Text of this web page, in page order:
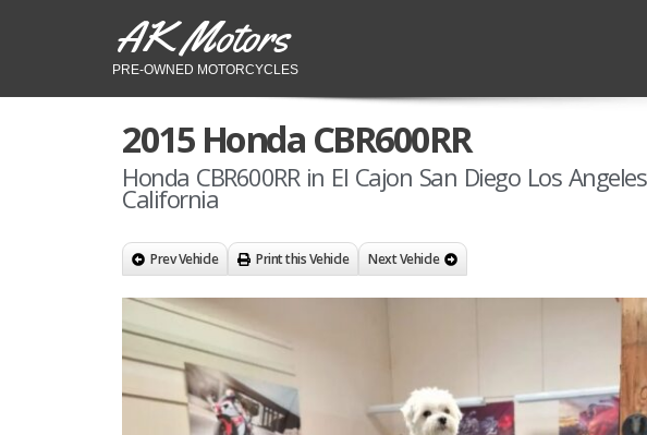
AK Motors
PRE-OWNED MOTORCYCLES
2015 Honda CBR600RR
Honda CBR600RR in El Cajon San Diego Los Angeles
California
Prev Vehicle Print this Vehicle Next Vehicle